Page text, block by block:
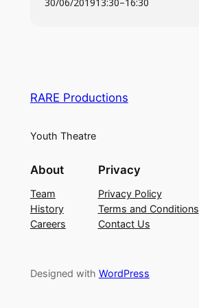
29th October – 2nd November 2019
RARE Productions
Youth Theatre
About
Team
History
Careers
Privacy
Privacy Policy
Terms and Conditions
Contact Us
Designed with WordPress